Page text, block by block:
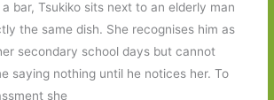
bar, Tsukiko sits next to an elderly man
the same dish. She recognises him as
secondary school days but cannot
saying nothing until he notices her. To
she